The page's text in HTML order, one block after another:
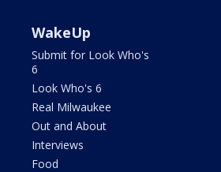
WakeUp
Submit for Look Who's
6
Look Who's 6
Real Milwaukee
Out and About
Interviews
Food